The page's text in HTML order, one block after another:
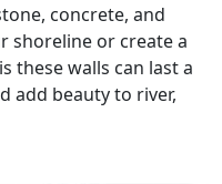
concrete, and
shoreline or create a
these walls can last a
add beauty to river,